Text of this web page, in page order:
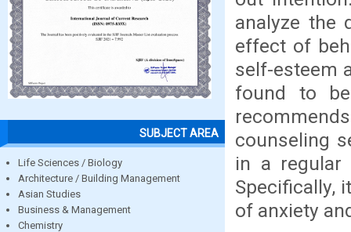
SUBJECT AREA
Life Sciences / Biology
Architecture / Building Management
Asian Studies
Business & Management
Chemistry
analyze the
effect of
self-esteem
found to
counseling
in a regular
Specifically,
of anxiety